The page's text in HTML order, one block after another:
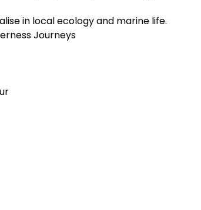
in local ecology and marine life.
Journeys